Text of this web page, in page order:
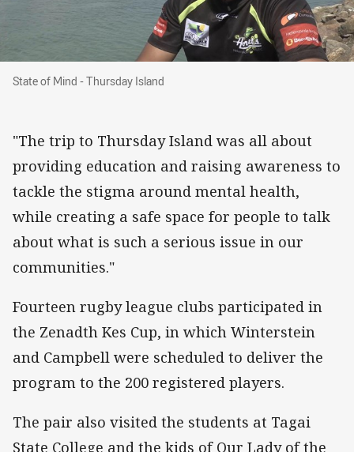
State of Mind - Thursday Island
State of Mind - Thursday Island
"The trip to Thursday Island was all about
providing education and raising awareness to
tackle the stigma around mental health,
while creating a safe space for people to talk
about what is such a serious issue in our
communities."
Fourteen rugby league clubs participated in
the Zenadth Kes Cup, in which Winterstein
and Campbell were scheduled to deliver the
program to the 200 registered players.
The pair also visited the students at Tagai
State College and the kids of Our Lady of the